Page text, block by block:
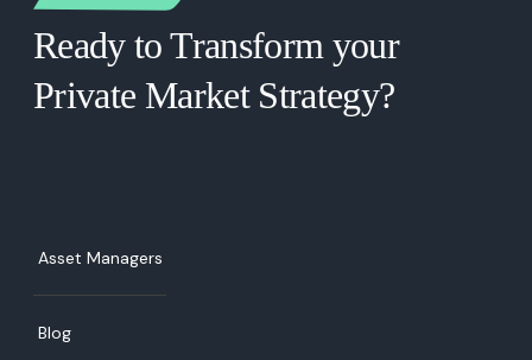
Ready to Transform your
Private Market Strategy?
Asset Managers
Blog